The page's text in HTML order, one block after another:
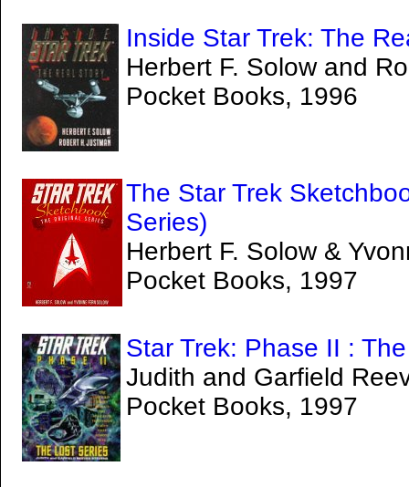
Inside Star Trek: The
Herbert F. Solow and
Pocket Books, 1996
The Star Trek
Series)
Herbert F. Solow &
Pocket Books, 1997
Star Trek: Phase II :
Judith and Garfield
Pocket Books, 1997